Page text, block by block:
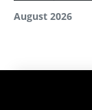
August 2026